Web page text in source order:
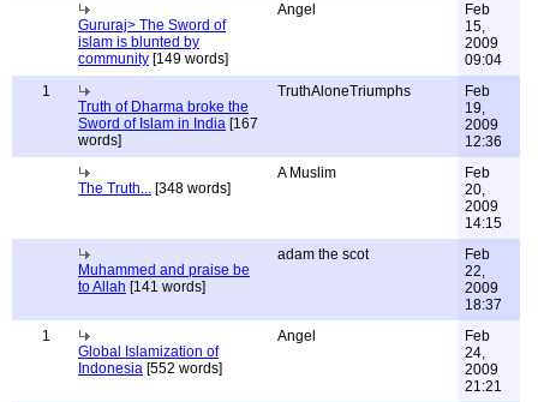
Gururaj> The Sword of
islam is blunted by
community [149 words]
Angel
Feb
15,
2009
09:04
1
Truth of Dharma broke the
Sword of Islam in India [167
words]
TruthAloneTriumphs
Feb
19,
2009
12:36
The Truth... [348 words]
A Muslim
Feb
20,
2009
14:15
Muhammed and praise be
to Allah [141 words]
adam the scot
Feb
22,
2009
18:37
1
Global Islamization of
Indonesia [552 words]
Angel
Feb
24,
2009
21:21